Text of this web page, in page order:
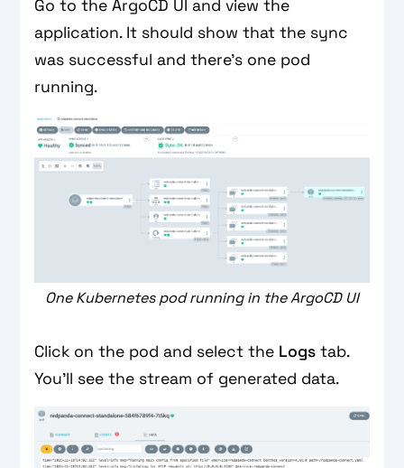
Go to the ArgoCD UI and view the
application. It should show that the sync
was successful and there’s one pod
running.
One Kubernetes pod running in the ArgoCD UI
Click on the pod and select the Logs tab.
You’ll see the stream of generated data.